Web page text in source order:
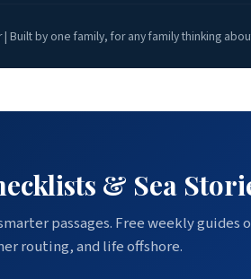
Built by one family, for any family thinking
& Sea
passages. Free weekly guides
routing, and life offshore.